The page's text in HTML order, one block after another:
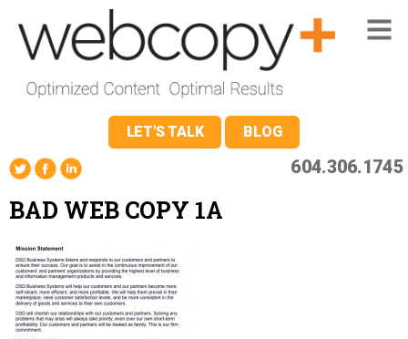
LET'S TALK BLOG
604.306.1745
BAD WEB COPY 1A